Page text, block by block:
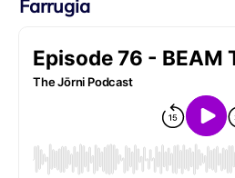
Farrugia